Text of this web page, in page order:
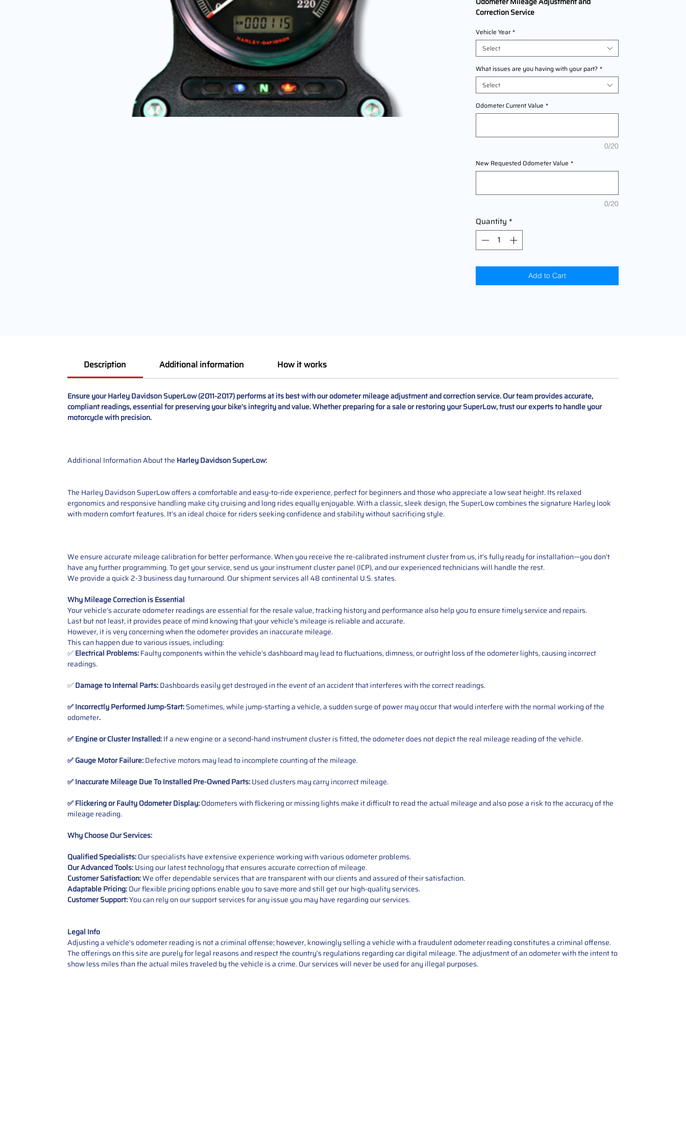
Correction Service
correction services for
Davidson SuperLow
2011,2012,2013,2014,2015,2016,2017 This
service ensures accurate mileage readings
to address mechanical failures, odometer
replacements, or accidental resets. Fast,
standards.
Vehicle Year *
Select
What issues are you having with your part? *
Select
Odometer Current Value *
0/20
New Requested Odometer Value *
0/20
Quantity *
Add to Cart
Description Additional information How it works
Ensure your Harley Davidson SuperLow (2011-2017) performs at its best with our odometer mileage adjustment and correction service. Our team provides accurate,
compliant readings, essential for preserving your bike’s integrity and value. Whether preparing for a sale or restoring your SuperLow, trust our experts to handle your
motorcycle with precision.
Additional Information About the Harley Davidson SuperLow:
The Harley Davidson SuperLow offers a comfortable and easy-to-ride experience, perfect for beginners and those who appreciate a low seat height. Its relaxed
ergonomics and responsive handling make city cruising and long rides equally enjoyable. With a classic, sleek design, the SuperLow combines the signature Harley look
with modern comfort features. It’s an ideal choice for riders seeking confidence and stability without sacrificing style.
We ensure accurate mileage calibration for better performance. When you receive the re-calibrated instrument cluster from us, it's fully ready for installation—you don't
have any further programming. To get your service, send us your instrument cluster panel (ICP), and our experienced technicians will handle the rest.
We provide a quick 2-3 business day turnaround. Our shipment services all 48 continental U.S. states.
Why Mileage Correction is Essential
Your vehicle’s accurate odometer readings are essential for the resale value, tracking history and performance also help you to ensure timely service and repairs.
Last but not least, it provides peace of mind knowing that your vehicle’s mileage is reliable and accurate.
However, it is very concerning when the odometer provides an inaccurate mileage.
This can happen due to various issues, including:
✅Electrical Problems:Faulty components within the vehicle’s dashboard may lead to fluctuations, dimness, or outright loss of the odometer lights, causing incorrect
readings.
✅Damage to Internal Parts:Dashboards easily get destroyed in the event of an accident that interferes with the correct readings.
✅ Incorrectly Performed Jump-Start:Sometimes, while jump-starting a vehicle, a sudden surge of power may occur that would interfere with the normal working of the
odometer.
✅ Engine or Cluster Installed:If a new engine or a second-hand instrument cluster is fitted, the odometer does not depict the real mileage reading of the vehicle.
✅ Gauge Motor Failure:Defective motors may lead to incomplete counting of the mileage.
✅ Inaccurate Mileage Due To Installed Pre-OwnedParts:Used clusters may carry incorrect mileage.
✅ Flickering or Faulty Odometer Display:Odometers with flickering or missing lights make it difficult to read the actual mileage and also pose a risk to the accuracy of the
mileage reading.
Why Choose Our Services:
Qualified Specialists:Our specialists have extensive experience working with various odometer problems.
Our Advanced Tools:Using our latest technology that ensures accurate correction of mileage.
Customer Satisfaction:We offer dependable services that are transparent with our clients and assured of their satisfaction.
Adaptable Pricing:Our flexible pricing options enable you to save more and still get our high-quality services.
Customer Support:You can rely on our support services for any issue you may have regarding our services.
Legal Info
Adjusting a vehicle's odometer reading is not a criminal offense; however, knowingly selling a vehicle with a fraudulent odometer reading constitutes a criminal offense.
The offerings on this site are purely for legal reasons and respect the country’s regulations regarding car digital mileage. The adjustment of an odometer with the intent to
show less miles than the actual miles traveled by the vehicle is a crime. Our services will never be used for any illegal purposes.